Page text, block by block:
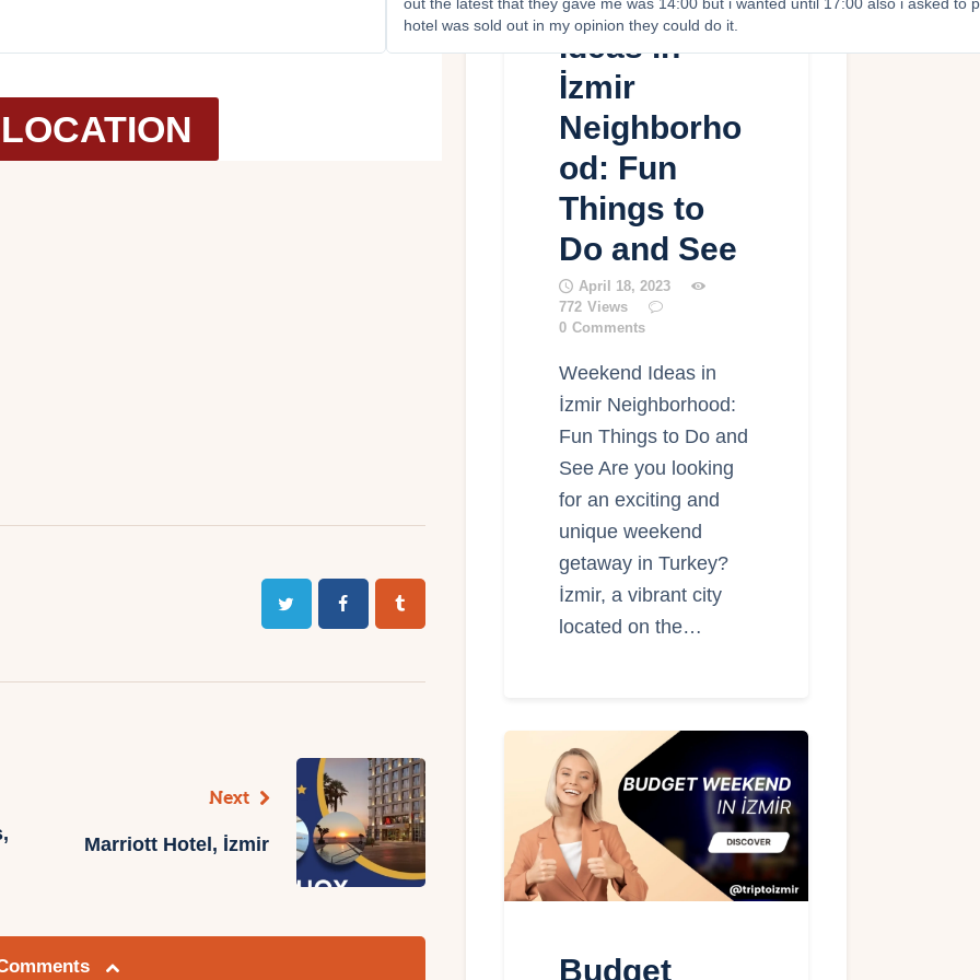
hotel was sold out in my opinion they could do it.
Next
Marriott Hotel, İzmir
Ideas in
İzmir
Neighborho
od: Fun
Things to
Do and See
April 18, 2023
772 Views
0 Comments
Weekend Ideas in
İzmir Neighborhood:
Fun Things to Do and
See Are you looking
for an exciting and
unique weekend
getaway in Turkey?
İzmir, a vibrant city
located on the…
Budget